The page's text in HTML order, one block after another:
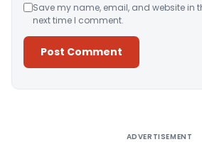
Save my name, email, and website in
next time I comment.
ADVERTISEMENT